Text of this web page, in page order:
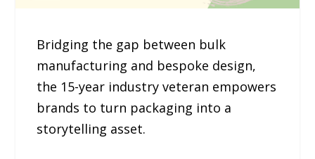
Bridging the gap between bulk
manufacturing and bespoke design,
the 15-year industry veteran empowers
brands to turn packaging into a
storytelling asset.